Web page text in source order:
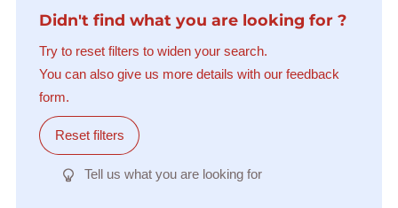
Didn't find what you are looking for ?
Try to reset filters to widen your search.
You can also give us more details with our feedback
form.
Reset filters
Tell us what you are looking for